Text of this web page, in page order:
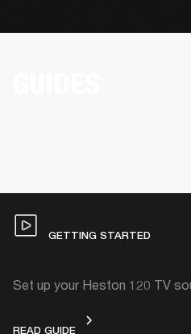
GETTING STARTED
Set up your Heston 120 TV
READ GUIDEGETTING STARTED